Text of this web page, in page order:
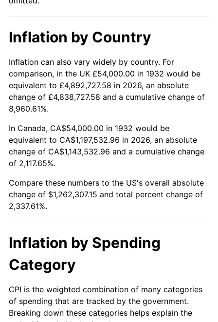
1982 $380,364.96 6.16%
1983 $392,583.94 3.21%
1984 $409,532.85 4.32%
1985
1986 $432,000.00 1.86%
1987 $447,766.42 3.65%
1989 $488,759.12 4.82%
1991 $536,846.72 4.21%
1992
1994 $584,145.99 2.56%
Inflation by Country
Inflation can also vary widely by country. For
comparison, in the UK £54,000.00 in 1932 would be
equivalent to £4,892,727.58 in 2026, an absolute
change of £4,838,727.58 and a cumulative change of
8,960.61%.
In Canada, CA$54,000.00 in 1932 would be
equivalent to CA$1,197,532.96 in 2026, an absolute
change of CA$1,143,532.96 and a cumulative change
of 2,117.65%.
Compare these numbers to the US's overall absolute
change of $1,262,307.15 and total percent change of
2,337.61%.
Inflation by Spending
Category
CPI is the weighted combination of many categories
of spending that are tracked by the government.
Breaking down these categories helps explain the